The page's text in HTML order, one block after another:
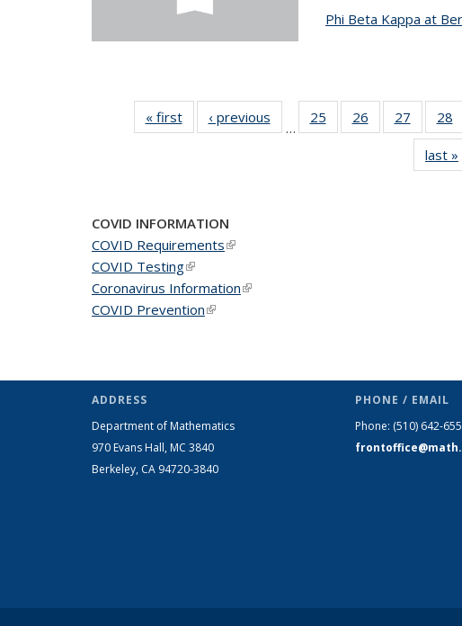
Phi Beta Kappa at
« firstNews‹ previous
…
25
of 49
News
26
of 49
News
27
of 49
News
28
last »
COVID INFORMATION
COVID Requirements(link is external)
COVID Testing(link is external)
Coronavirus Information(link is external)
COVID Prevention(link is external)
ADDRESS
Department of Mathematics
970 Evans Hall, MC 3840
Berkeley, CA 94720-3840
PHONE / EMAIL
Phone: (510) 642-